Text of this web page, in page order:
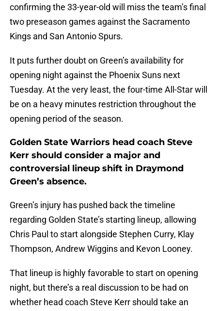
confirming the 33-year-old will miss the team’s final
two preseason games against the Sacramento
Kings and San Antonio Spurs.
It puts further doubt on Green’s availability for
opening night against the Phoenix Suns next
Tuesday. At the very least, the four-time All-Star will
be on a heavy minutes restriction throughout the
opening period of the season.
Golden State Warriors head coach Steve
Kerr should consider a major and
controversial lineup shift in Draymond
Green’s absence.
Green’s injury has pushed back the timeline
regarding Golden State’s starting lineup, allowing
Chris Paul to start alongside Stephen Curry, Klay
Thompson, Andrew Wiggins and Kevon Looney.
That lineup is highly favorable to start on opening
night, but there’s a real discussion to be had on
whether head coach Steve Kerr should take an